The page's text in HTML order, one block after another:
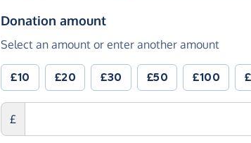
Donation amount(in pounds sterling)
Select an amount or enter another amount
£10 £20 £30 £50 £100
£